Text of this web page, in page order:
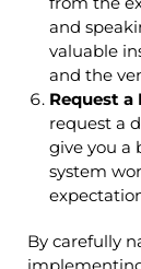
and
valuable
and the
Request a
request a
give you a
system
By carefully